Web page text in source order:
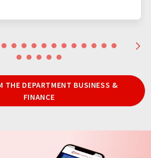
THE DEPARTMENT BUSINESS &
FINANCE